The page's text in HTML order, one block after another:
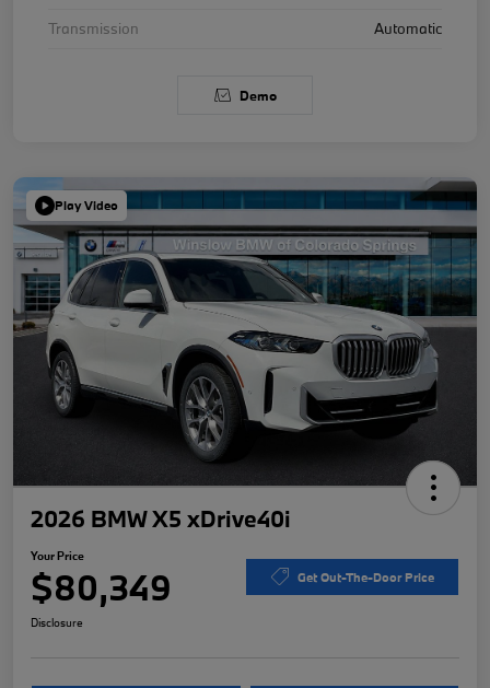
Transmission Automatic
Demo
Play Video
2026 BMW X5 xDrive40i
Your Price
$80,349 Get Out-The-Door Price
Disclosure